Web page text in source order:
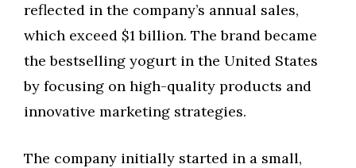
reflected in the company’s annual sales,
which exceed $1 billion. The brand became
the bestselling yogurt in the United States
by focusing on high-quality products and
innovative marketing strategies.
The company initially started in a small,